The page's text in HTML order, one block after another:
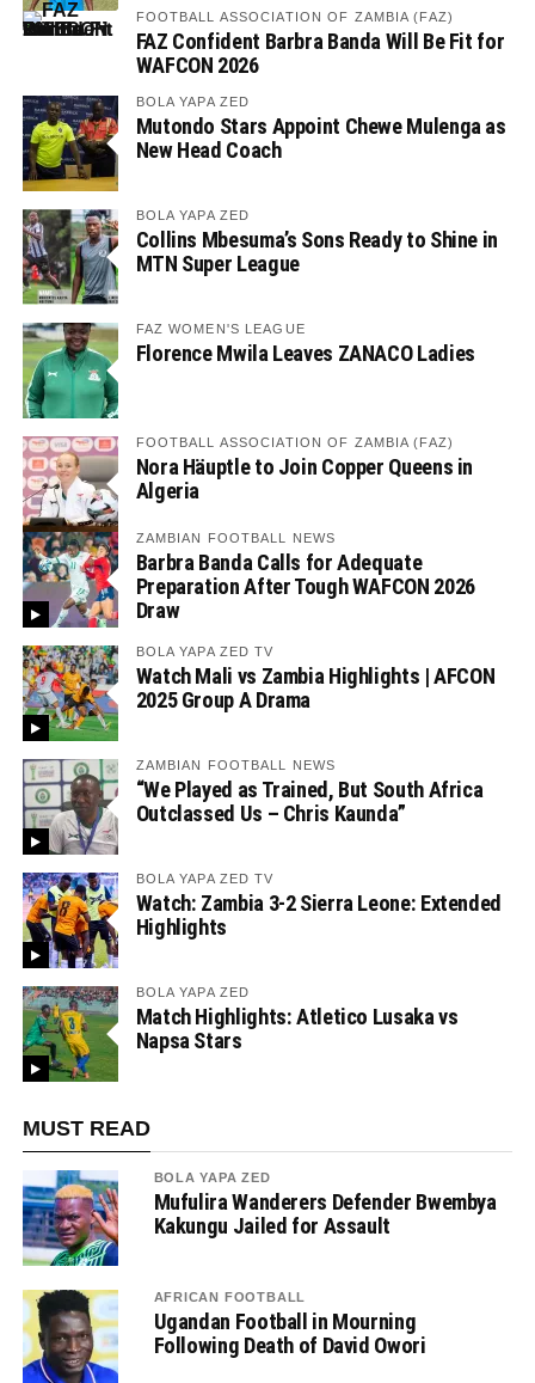
FOOTBALL ASSOCIATION OF ZAMBIA (FAZ)
FAZ Confident Barbra Banda Will Be Fit for
WAFCON 2026
BOLA YAPA ZED
Mutondo Stars Appoint Chewe Mulenga as
New Head Coach
BOLA YAPA ZED
Collins Mbesuma’s Sons Ready to Shine in
MTN Super League
FAZ WOMEN'S LEAGUE
Florence Mwila Leaves ZANACO Ladies
FOOTBALL ASSOCIATION OF ZAMBIA (FAZ)
Nora Häuptle to Join Copper Queens in
Algeria
ZAMBIAN FOOTBALL NEWS
Barbra Banda Calls for Adequate
Preparation After Tough WAFCON 2026
Draw
BOLA YAPA ZED TV
Watch Mali vs Zambia Highlights | AFCON
2025 Group A Drama
ZAMBIAN FOOTBALL NEWS
“We Played as Trained, But South Africa
Outclassed Us – Chris Kaunda”
BOLA YAPA ZED TV
Watch: Zambia 3-2 Sierra Leone: Extended
Highlights
BOLA YAPA ZED
Match Highlights: Atletico Lusaka vs
Napsa Stars
MUST READ
BOLA YAPA ZED
Mufulira Wanderers Defender Bwembya
Kakungu Jailed for Assault
AFRICAN FOOTBALL
Ugandan Football in Mourning
Following Death of David Owori